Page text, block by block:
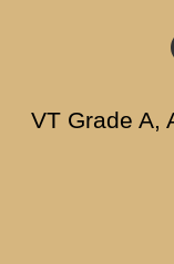
VT Grade A,